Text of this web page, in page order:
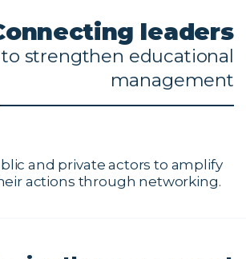
leaders
to strengthen educational
management
and private actors to amplify
actions through networking.